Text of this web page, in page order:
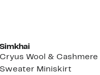
Simkhai
Cryus Wool & Cashmere
Sweater Miniskirt